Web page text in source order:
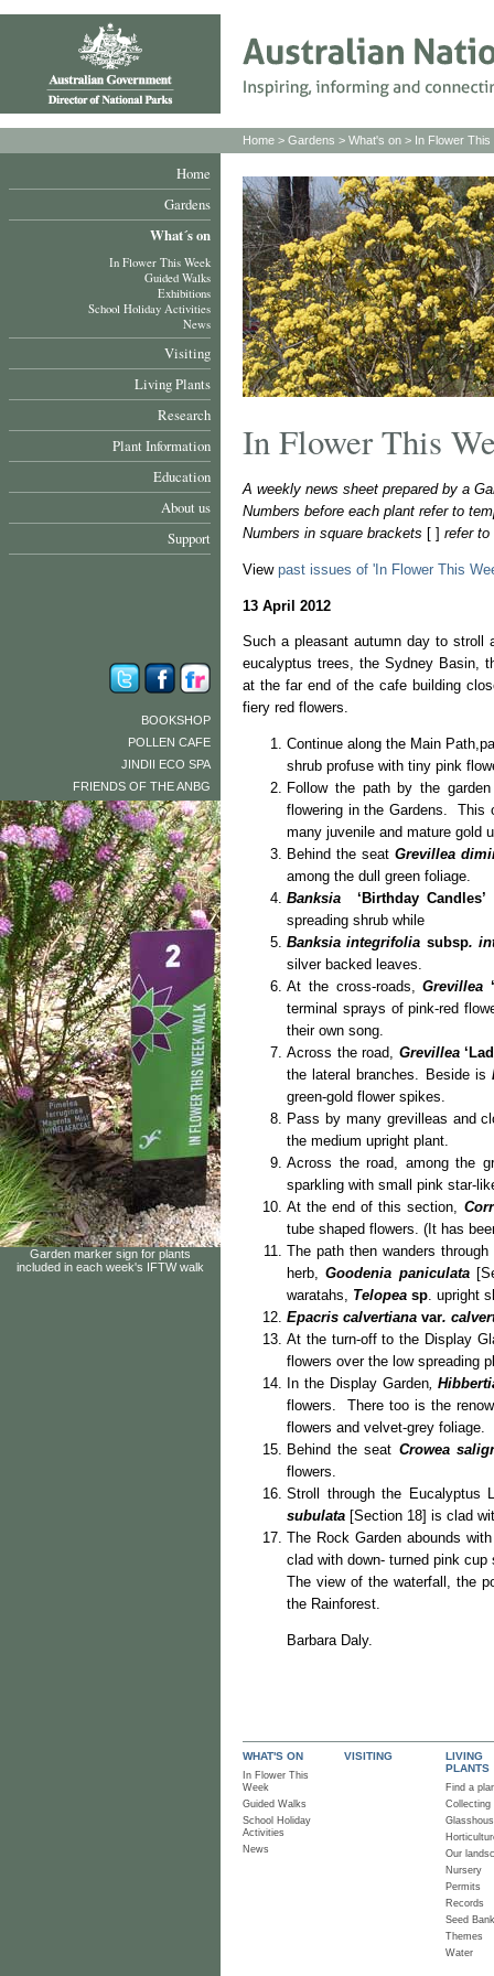
Home
Gardens
What´s on
In Flower This Week
Guided Walks
Exhibitions
School Holiday Activities
News
Visiting
Living Plants
Research
Plant Information
Education
About us
Support
BOOKSHOP
POLLEN CAFE
JINDII ECO SPA
FRIENDS OF THE ANBG
Garden marker sign for plants
included in each week's IFTW walk
Home > Gardens > What's on > In Flower This
In Flower This
A weekly news sheet prepared by a
Numbers before each plant refer to
Numbers in square brackets [ ] refer
View past issues of 'In Flower This
13 April 2012
Such a pleasant autumn day to stroll
eucalyptus trees, the Sydney Basin,
at the far end of the cafe building
fiery red flowers.
Continue along the Main
shrub profuse with tiny pink
Follow the path by the
flowering in the Gardens. This
many juvenile and mature gold
Behind the seatGrevillea
among the dull green foliage.
Banksia
‘Birthday Candles’
spreading shrub while
Banksia integrifolia subsp.
silver backed leaves.
At the cross-roads, Grevillea
terminal sprays of pink-red
their own song.
Across the road, Grevillea
the lateral branches. Beside is
green-gold flower spikes.
Pass by many grevilleas and
the medium upright plant.
Across the road, among the
sparkling with small pink star-
At the end of this section,
tube shaped flowers. (It has
The path then wanders
herb,Goodenia paniculata
waratahs, Telopea sp. upright
Epacris calvertiana var.
At the turn-off to the Display
flowers over the low spreading
In the Display Garden,
flowers. There too is the
flowers and velvet-grey foliage.
Behind the seat Crowea
flowers.
Stroll through the
subulata [Section 18] is clad
The Rock Garden abounds
clad with down- turned pink cup
The view of the waterfall, the
the Rainforest.
Barbara Daly.
WHAT'S ON
In Flower This
Week
Guided Walks
School Holiday
Activities
News
VISITING
LIVING
PLANTS
Find a
Collecting
Our
Nursery
Permits
Records
Seed Bank
Themes
Water